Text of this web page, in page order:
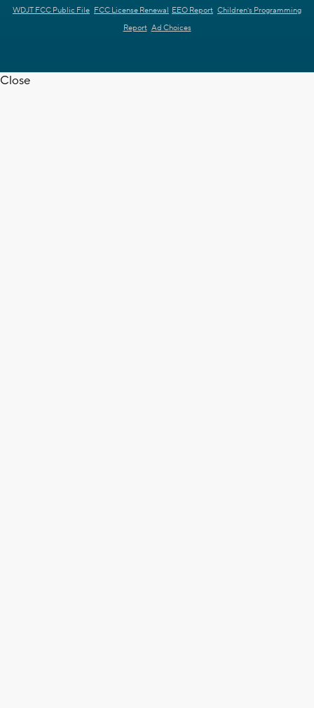
WDJT FCC Public File FCC License Renewal EEO Report Children's Programming
Report Ad Choices
Close